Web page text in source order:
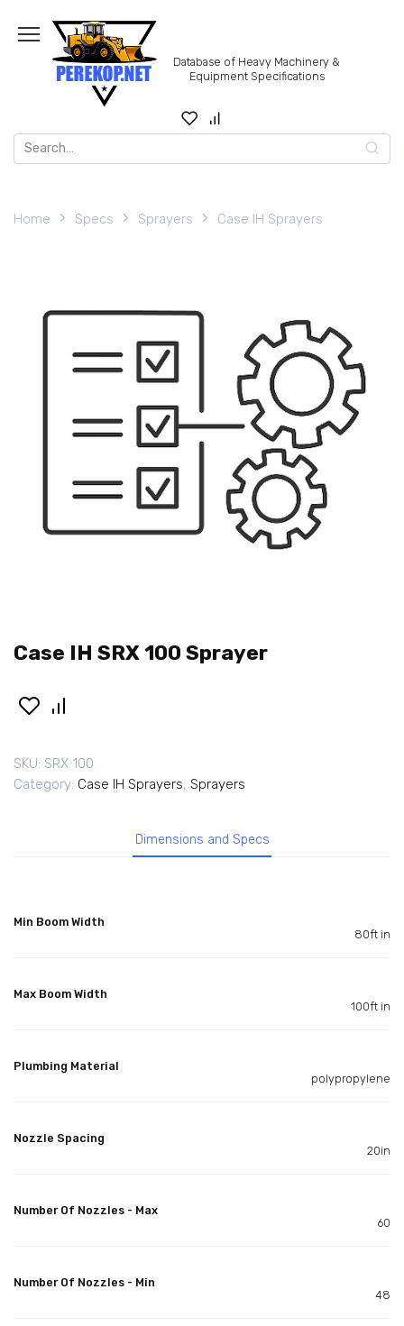
content
Database of Heavy Machinery &
Equipment Specifications
Search
for:
Home Specs Sprayers Case IH Sprayers
Case IH SRX 100 Sprayer
SKU: SRX 100
Category: Case IH Sprayers, Sprayers
Dimensions and Specs
Min Boom Width
80ft in
Max Boom Width
100ft in
Plumbing Material
polypropylene
Nozzle Spacing
20in
Number Of Nozzles - Max
60
Number Of Nozzles - Min
48